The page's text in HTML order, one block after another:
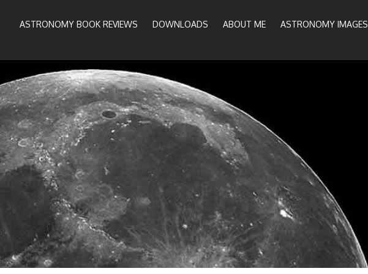
ASTRONOMY BOOK REVIEWS DOWNLOADS ABOUT ME ASTRONOMY IMAGES